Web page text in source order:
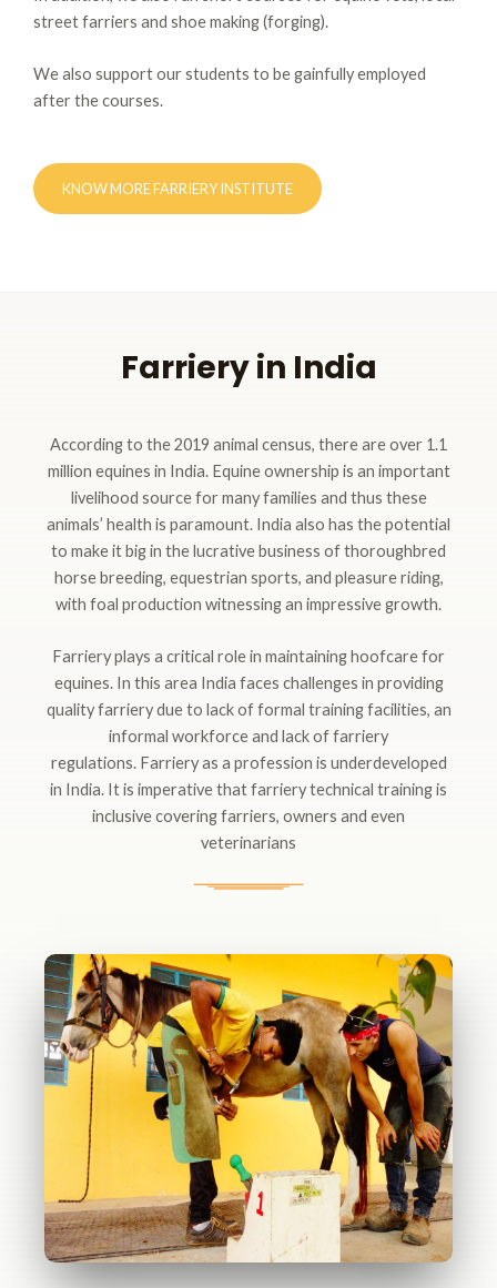
street farriers and shoe making (forging).
We also support our students to be gainfully employed
after the courses.
KNOW MORE FARRIERY INSTITUTE
Farriery in India
According to the 2019 animal census, there are over 1.1
million equines in India. Equine ownership is an important
livelihood source for many families and thus these
animals’ health is paramount. India also has the potential
to make it big in the lucrative business of thoroughbred
horse breeding, equestrian sports, and pleasure riding,
with foal production witnessing an impressive growth.
Farriery plays a critical role in maintaining hoofcare for
equines. In this area India faces challenges in providing
quality farriery due to lack of formal training facilities, an
informal workforce and lack of farriery
regulations. Farriery as a profession is underdeveloped
in India. It is imperative that farriery technical training is
inclusive covering farriers, owners and even
veterinarians